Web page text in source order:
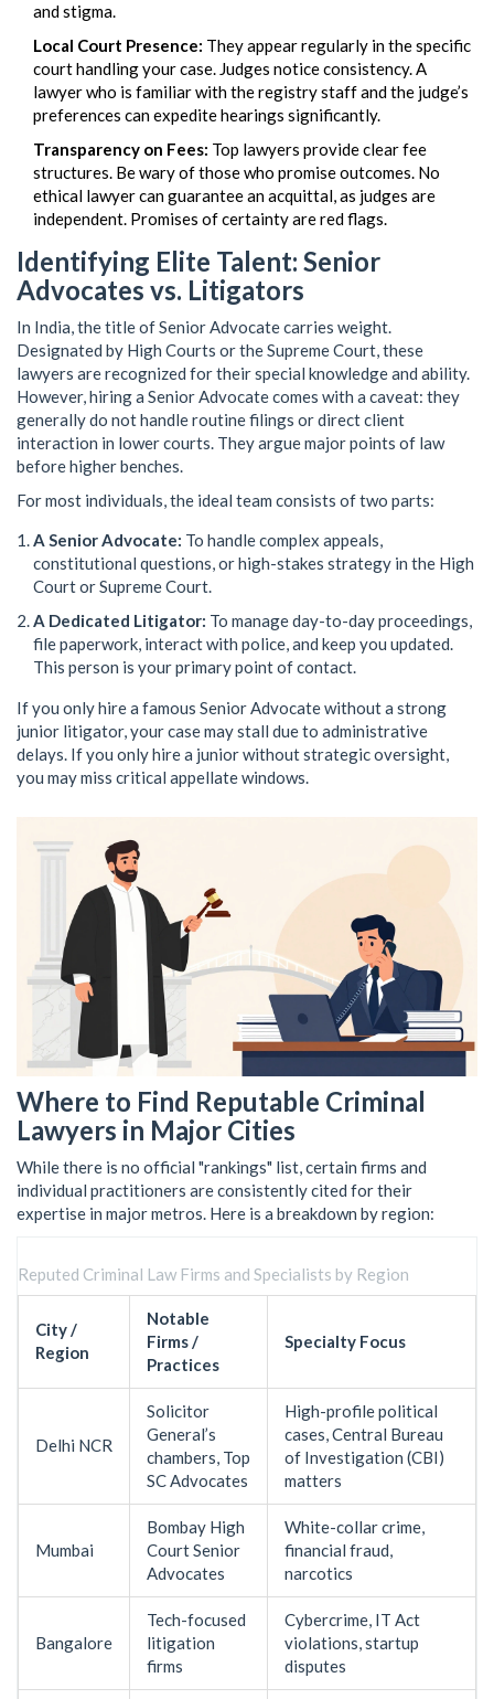
and stigma.
Local Court Presence: They appear regularly in the specific
court handling your case. Judges notice consistency. A
lawyer who is familiar with the registry staff and the judge’s
preferences can expedite hearings significantly.
Transparency on Fees: Top lawyers provide clear fee
structures. Be wary of those who promise outcomes. No
ethical lawyer can guarantee an acquittal, as judges are
independent. Promises of certainty are red flags.
Identifying Elite Talent: Senior
Advocates vs. Litigators
In India, the title ofSenior Advocatecarries weight.
Designated by High Courts or the Supreme Court, these
lawyers are recognized for their special knowledge and ability.
However, hiring a Senior Advocate comes with a caveat: they
generally do not handle routine filings or direct client
interaction in lower courts. They argue major points of law
before higher benches.
For most individuals, the ideal team consists of two parts:
A Senior Advocate: To handle complex appeals,
constitutional questions, or high-stakes strategy in the High
Court or Supreme Court.
A Dedicated Litigator: To manage day-to-day proceedings,
file paperwork, interact with police, and keep you updated.
This person is your primary point of contact.
If you only hire a famous Senior Advocate without a strong
junior litigator, your case may stall due to administrative
delays. If you only hire a junior without strategic oversight,
you may miss critical appellate windows.
Where to Find Reputable Criminal
Lawyers in Major Cities
While there is no official "rankings" list, certain firms and
individual practitioners are consistently cited for their
expertise in major metros. Here is a breakdown by region:
Reputed Criminal Law Firms and Specialists by Region
City /
Region
Notable
Firms /
Practices
Specialty Focus
Delhi NCR
Solicitor
General’s
chambers, Top
SC Advocates
High-profile political
cases, Central Bureau
of Investigation (CBI)
matters
Mumbai
Bombay High
Court Senior
Advocates
White-collar crime,
financial fraud,
narcotics
Bangalore
Tech-focused
litigation
firms
Cybercrime, IT Act
violations, startup
disputes